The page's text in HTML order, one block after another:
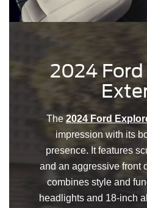
2024
The 2024 Ford
impression with its
presence. It features
and an aggressive front
combines style and
headlights and 18-inch